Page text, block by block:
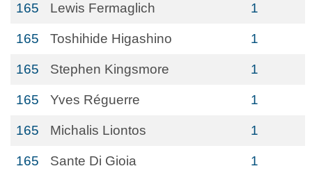
165 Lewis Fermaglich 1
165 Toshihide Higashino 1
165 Stephen Kingsmore 1
165 Yves Réguerre 1
165 Michalis Liontos 1
165 Sante Di Gioia 1